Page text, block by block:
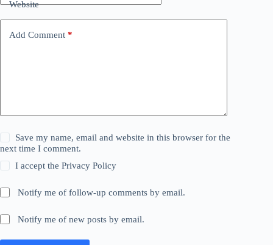
Website
Add Comment *
Save my name, email and website in this browser for the
next time I comment.
I accept thePrivacy Policy
Notify me of follow-up comments by email.
Notify me of new posts by email.